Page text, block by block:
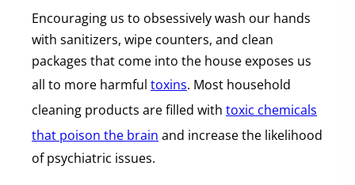
Encouraging us to obsessively wash our hands
with sanitizers, wipe counters, and clean
packages that come into the house exposes us
all to more harmful toxins. Most household
cleaning products are filled with toxic chemicals
that poison the brain and increase the likelihood
of psychiatric issues.